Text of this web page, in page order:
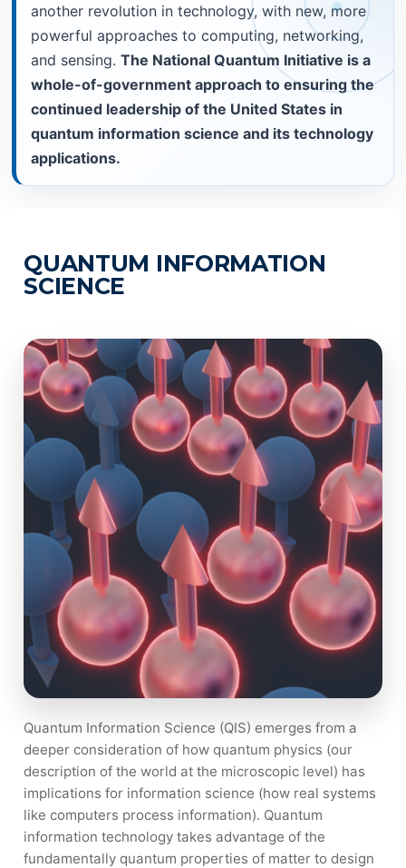
another revolution in technology, with new, more
powerful approaches to computing, networking,
and sensing.The National Quantum Initiative is a
whole-of-government approach to ensuring the
continued leadership of the United States in
quantum information science and its technology
applications.
QUANTUM INFORMATION
SCIENCE
Quantum Information Science (QIS) emerges from a
deeper consideration of how quantum physics (our
description of the world at the microscopic level) has
implications for information science (how real systems
like computers process information). Quantum
information technology takes advantage of the
fundamentally quantum properties of matter to design